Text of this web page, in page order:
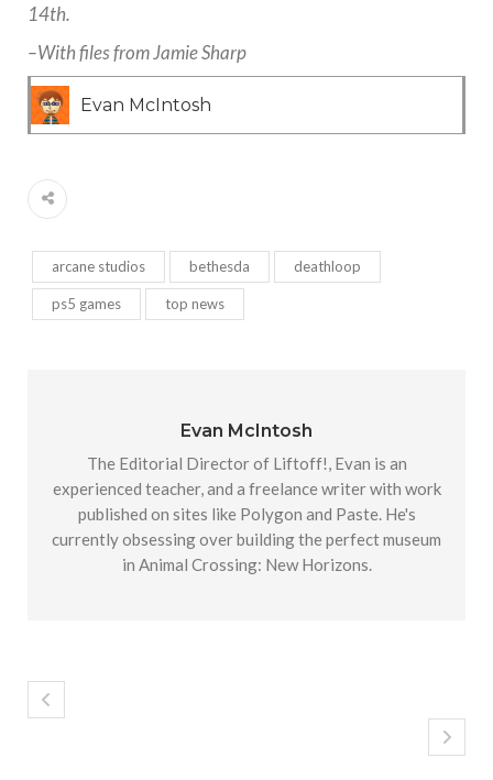
14th.
–With files from Jamie Sharp
Evan McIntosh
arcane studios bethesda deathloop
ps5 games top news
Evan McIntosh
The Editorial Director of Liftoff!, Evan is an
experienced teacher, and a freelance writer with work
published on sites like Polygon and Paste. He's
currently obsessing over building the perfect museum
in Animal Crossing: New Horizons.